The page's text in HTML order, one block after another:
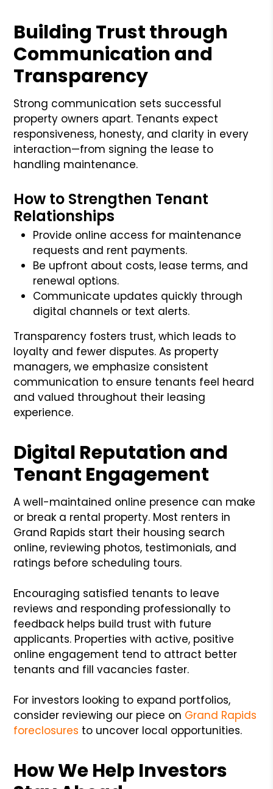
Building Trust through
Communication and
Transparency
Strong communication sets successful
property owners apart. Tenants expect
responsiveness, honesty, and clarity in every
interaction—from signing the lease to
handling maintenance.
How to Strengthen Tenant
Relationships
Provide online access for maintenance
requests and rent payments.
Be upfront about costs, lease terms, and
renewal options.
Communicate updates quickly through
digital channels or text alerts.
Transparency fosters trust, which leads to
loyalty and fewer disputes. As property
managers, we emphasize consistent
communication to ensure tenants feel heard
and valued throughout their leasing
experience.
Digital Reputation and
Tenant Engagement
A well-maintained online presence can make
or break a rental property. Most renters in
Grand Rapids start their housing search
online, reviewing photos, testimonials, and
ratings before scheduling tours.
Encouraging satisfied tenants to leave
reviews and responding professionally to
feedback helps build trust with future
applicants. Properties with active, positive
online engagement tend to attract better
tenants and fill vacancies faster.
For investors looking to expand portfolios,
consider reviewing our piece on Grand Rapids
foreclosures to uncover local opportunities.
How We Help Investors